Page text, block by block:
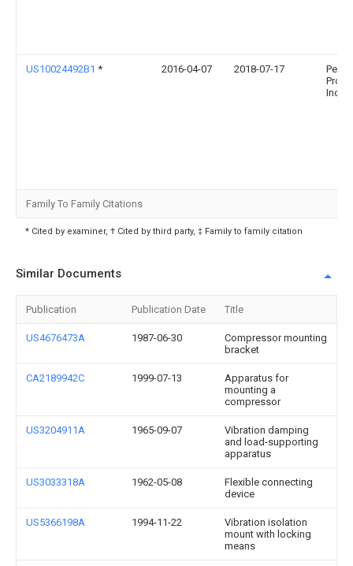
US10024492B1 * 2016-04-07 2018-07-17
Pelco
Inc.
Family To Family Citations
* Cited by examiner, † Cited by third party, ‡ Family to family citation
Similar Documents
Publication Publication Date Title
US4676473A 1987-06-30
Compressor mounting
bracket
CA2189942C 1999-07-13
Apparatus for
mounting a
compressor
US3204911A 1965-09-07
Vibration damping
and load-supporting
apparatus
US3033318A 1962-05-08
Flexible connecting
device
US5366198A 1994-11-22
Vibration isolation
mount with locking
means